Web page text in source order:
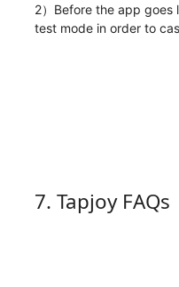
2）Before the app
test mode in order to
7. Tapjoy FAQs